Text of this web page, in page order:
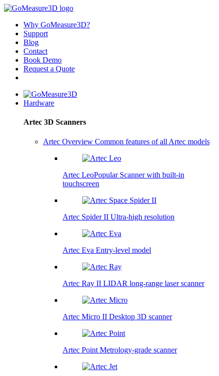
Why GoMeasure3D?
Support
Blog
Contact
Book Demo
Request a Quote
Hardware
Artec 3D Scanners
Artec Overview Common features of all Artec models
Artec LeoPopular Scanner with built-in
touchscreen
Artec Spider II Ultra-high resolution
Artec Eva Entry-level model
Artec Ray II LIDAR long-range laser scanner
Artec Micro II Desktop 3D scanner
Artec Point Metrology-grade scanner